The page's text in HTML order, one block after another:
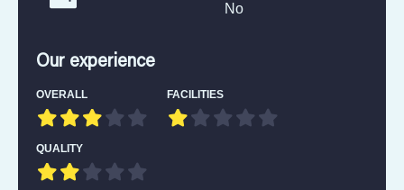
No
Our experience
OVERALL FACILITIES
QUALITY